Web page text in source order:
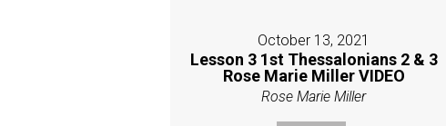
October 13, 2021
Lesson 3 1st Thessalonians 2 & 3
Rose Marie Miller VIDEO
Rose Marie Miller